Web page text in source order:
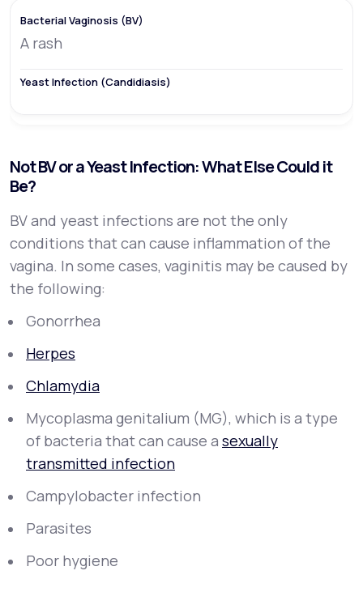
A rash
Not BV or a Yeast Infection: What Else Could it
Be?
BV and yeast infections are not the only
conditions that can cause inflammation of the
vagina. In some cases, vaginitis may be caused by
the following:
Gonorrhea
Herpes
Chlamydia
Mycoplasma genitalium (MG), which is a type
of bacteria that can cause a sexually
transmitted infection
Campylobacter infection
Parasites
Poor hygiene